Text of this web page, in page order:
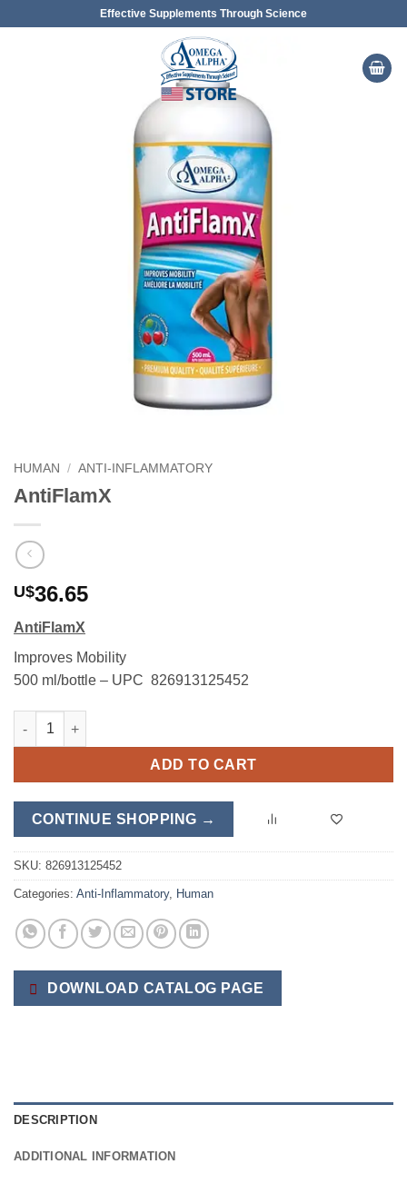
Effective Supplements Through Science
HUMAN / ANTI-INFLAMMATORY
AntiFlamX
U$36.65
AntiFlamX
Improves Mobility
500 ml/bottle – UPC 826913125452
AntiFlamX quantity
ADD TO CART
CONTINUE SHOPPING →
SKU: 826913125452
Categories: Anti-Inflammatory, Human
DOWNLOAD CATALOG PAGE
DESCRIPTION
ADDITIONAL INFORMATION